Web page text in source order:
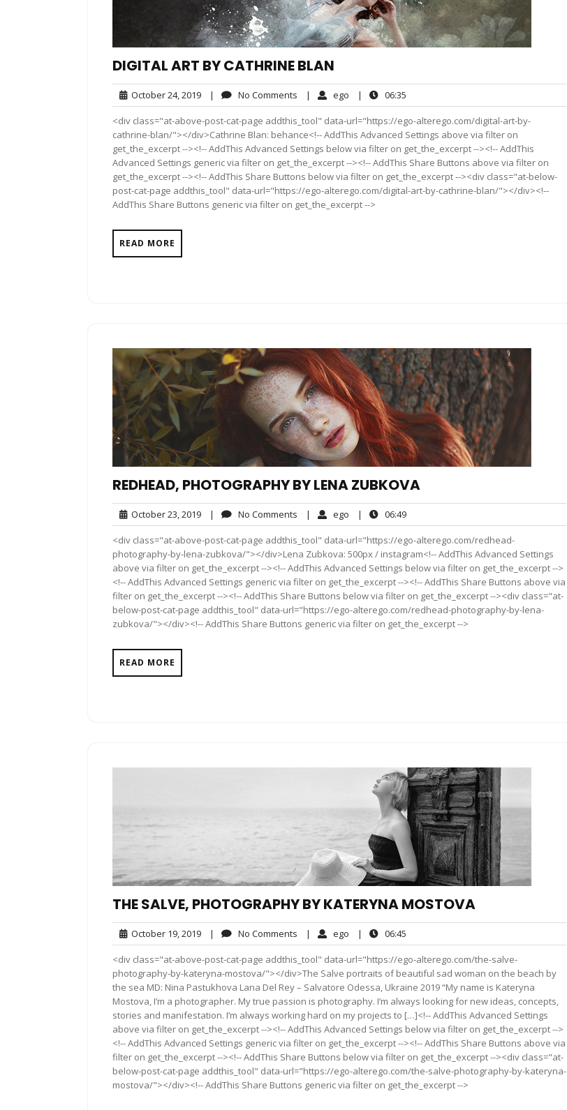
DIGITAL ART BY CATHRINE BLAN
October 24, 2019October
24,
2019
| No Comments No
Comments
| ego ego| 06:35
<div class="at-above-post-cat-page addthis_tool" data-url="https://ego-alterego.com/digital-art-by-
cathrine-blan/"></div>Cathrine Blan: behance<!-- AddThis Advanced Settings above via filter on
get_the_excerpt --><!-- AddThis Advanced Settings below via filter on get_the_excerpt --><!-- AddThis
Advanced Settings generic via filter on get_the_excerpt --><!-- AddThis Share Buttons above via filter on
get_the_excerpt --><!-- AddThis Share Buttons below via filter on get_the_excerpt --><div class="at-below-
post-cat-page addthis_tool" data-url="https://ego-alterego.com/digital-art-by-cathrine-blan/"></div><!--
AddThis Share Buttons generic via filter on get_the_excerpt -->
READ MORE
REDHEAD, PHOTOGRAPHY BY LENA ZUBKOVA
October 23, 2019October
23,
2019
| No Comments No
Comments
| ego ego| 06:4906:49
<div class="at-above-post-cat-page addthis_tool" data-url="https://ego-alterego.com/redhead-
photography-by-lena-zubkova/"></div>Lena Zubkova: 500px / instagram<!-- AddThis Advanced Settings
above via filter on get_the_excerpt --><!-- AddThis Advanced Settings below via filter on get_the_excerpt -->
<!-- AddThis Advanced Settings generic via filter on get_the_excerpt --><!-- AddThis Share Buttons above via
filter on get_the_excerpt --><!-- AddThis Share Buttons below via filter on get_the_excerpt --><div class="at-
below-post-cat-page addthis_tool" data-url="https://ego-alterego.com/redhead-photography-by-lena-
zubkova/"></div><!-- AddThis Share Buttons generic via filter on get_the_excerpt -->
READ MORE
THE SALVE, PHOTOGRAPHY BY KATERYNA MOSTOVA
October 19, 2019October
19,
2019
| No Comments No
Comments
| ego ego| 06:45
<div class="at-above-post-cat-page addthis_tool" data-url="https://ego-alterego.com/the-salve-
photography-by-kateryna-mostova/"></div>The Salve portraits of beautiful sad woman on the beach by
the sea MD: Nina Pastukhova Lana Del Rey – Salvatore Odessa, Ukraine 2019 “My name is Kateryna
Mostova, I’m a photographer. My true passion is photography. I’m always looking for new ideas, concepts,
stories and manifestation. I’m always working hard on my projects to […]<!-- AddThis Advanced Settings
above via filter on get_the_excerpt --><!-- AddThis Advanced Settings below via filter on get_the_excerpt -->
<!-- AddThis Advanced Settings generic via filter on get_the_excerpt --><!-- AddThis Share Buttons above via
filter on get_the_excerpt --><!-- AddThis Share Buttons below via filter on get_the_excerpt --><div class="at-
below-post-cat-page addthis_tool" data-url="https://ego-alterego.com/the-salve-photography-by-kateryna-
mostova/"></div><!-- AddThis Share Buttons generic via filter on get_the_excerpt -->